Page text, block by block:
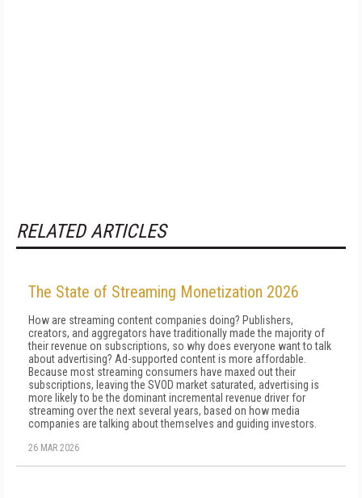
RELATED ARTICLES
The State of Streaming Monetization 2026
How are streaming content companies doing? Publishers,
creators, and aggregators have traditionally made the majority of
their revenue on subscriptions, so why does everyone want to talk
about advertising? Ad-supported content is more affordable.
Because most streaming consumers have maxed out their
subscriptions, leaving the SVOD market saturated, advertising is
more likely to be the dominant incremental revenue driver for
streaming over the next several years, based on how media
companies are talking about themselves and guiding investors.
26 MAR 2026